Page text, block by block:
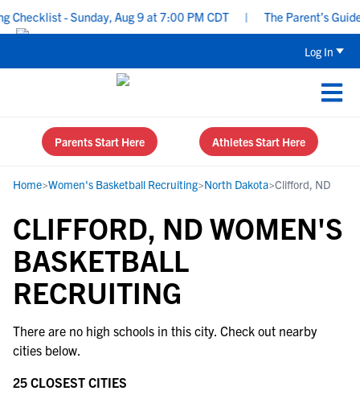
- Sunday, Aug 9 at 7:00 PM CDT The Parent’s
Log In
Parents Start Here Athletes Start Here
Home>Women's Basketball Recruiting>North Dakota>Clifford, ND
CLIFFORD, ND WOMEN'S
BASKETBALL
RECRUITING
There are no high schools in this city. Check out nearby
cities below.
25 CLOSEST CITIES